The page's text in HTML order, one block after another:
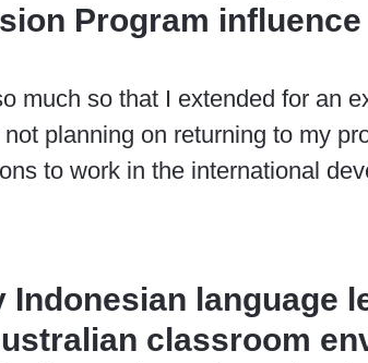
Program
much so that I extended for an
planning on returning to my
to work in the international
language
classroom